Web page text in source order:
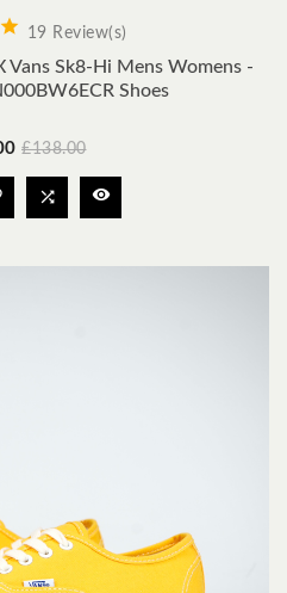
 19 Review(s)
Vans Sk8-Hi Mens Womens -
Shoes
Price
Regular
£138.00
 